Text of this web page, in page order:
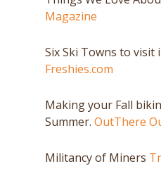
Magazine
Six Ski Towns to visit
Freshies.com
Making your Fall
Summer.OutThere
Militancy of Miners